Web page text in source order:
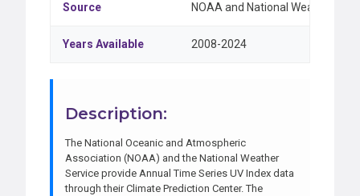
Source NOAA and National Weather
Years Available 2008-2024
Description:
The National Oceanic and Atmospheric
Association (NOAA) and the National Weather
Service provide Annual Time Series UV Index data
through their Climate Prediction Center. The